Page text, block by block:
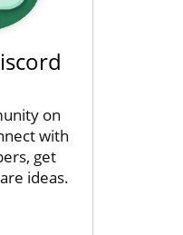
on
with
get
ideas.